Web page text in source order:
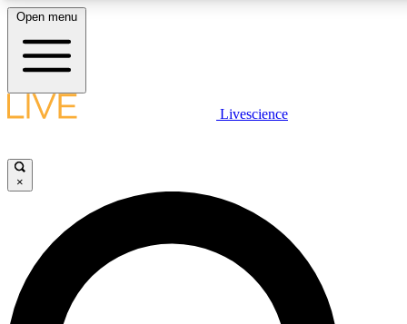
LIVE SCIENCE PLUS
JOIN FREE
LIVE SCIENCE PRO
Unlimited access to our exclusive features, expert analysis and in-depth
Open menu
Livescience
×